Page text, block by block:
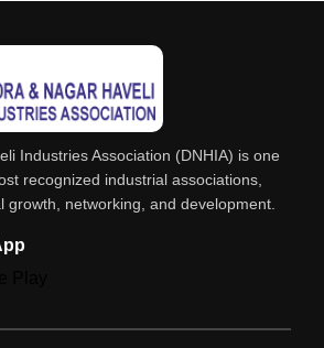
Industries Association (DNHIA) is one
recognized industrial associations,
growth, networking, and development.